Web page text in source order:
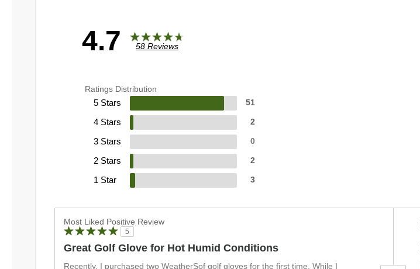
4.7 58 Reviews
Ratings Distribution
5 Stars 51
4 Stars 2
3 Stars 0
2 Stars 2
1 Star 3
Most Liked Positive Review
5
Great Golf Glove for Hot Humid Conditions
Recently, I purchased two WeatherSof golf gloves for the first time. While I